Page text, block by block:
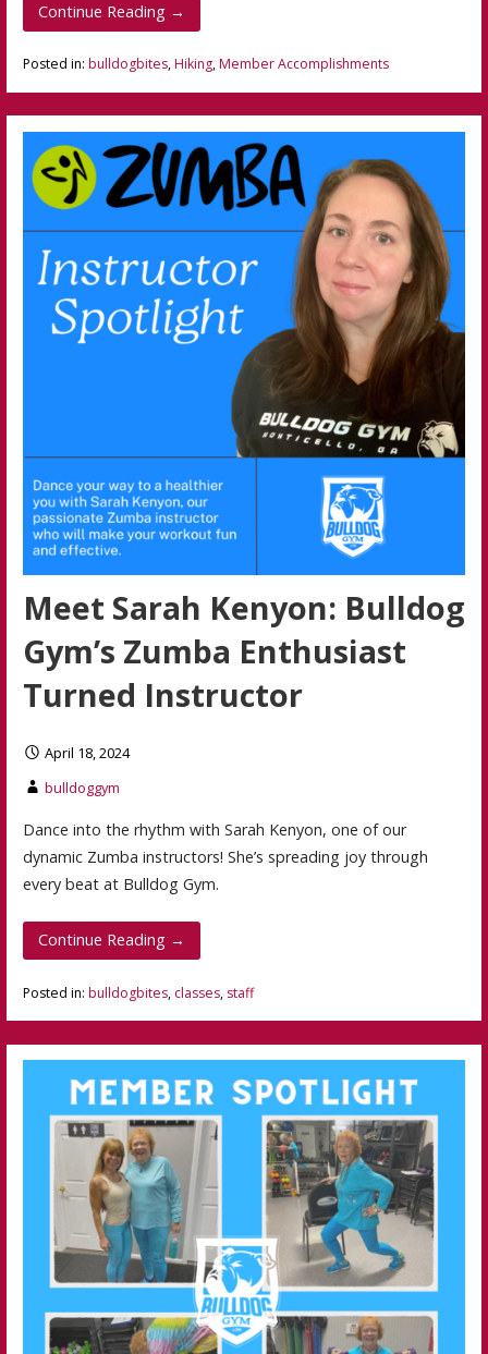
Continue Reading →
Posted in: bulldogbites,Hiking,Member Accomplishments
Meet Sarah Kenyon: Bulldog
Gym’s Zumba Enthusiast
Turned Instructor
April 18, 2024
bulldoggym
Dance into the rhythm with Sarah Kenyon, one of our
dynamic Zumba instructors! She’s spreading joy through
every beat at Bulldog Gym.
Continue Reading →
Posted in: bulldogbites, classes, staff